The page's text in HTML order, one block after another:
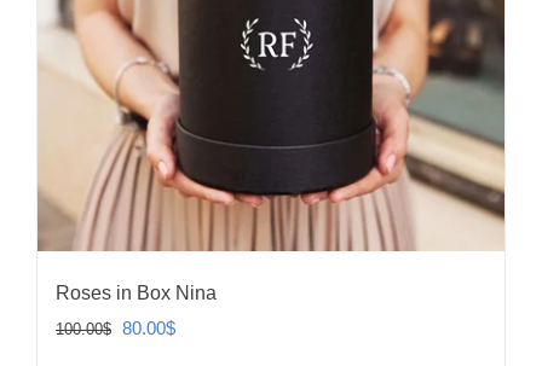
Roses in Box Nina
100.00$ Original
80.00$Current